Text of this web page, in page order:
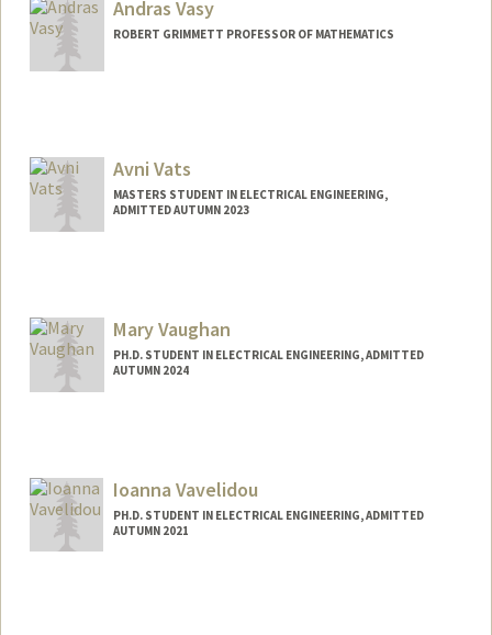
tvasudev@stanford.edu
Andras Vasy
ROBERT GRIMMETT PROFESSOR OF MATHEMATICS
Avni Vats
MASTERS STUDENT IN ELECTRICAL ENGINEERING,
ADMITTED AUTUMN 2023
avnivats@stanford.edu
Mary Vaughan
PH.D. STUDENT IN ELECTRICAL ENGINEERING, ADMITTED
AUTUMN 2024
Ioanna Vavelidou
PH.D. STUDENT IN ELECTRICAL ENGINEERING, ADMITTED
AUTUMN 2021